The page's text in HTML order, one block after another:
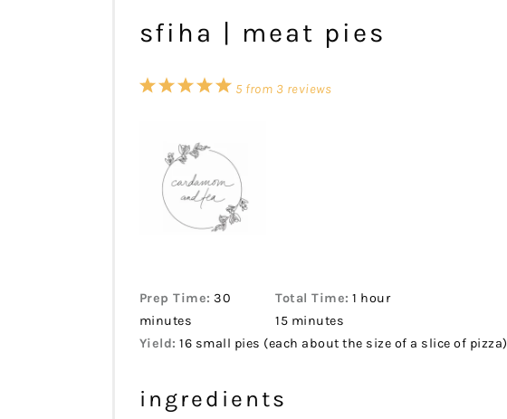
sfiha | meat pies
5
4
3
2
1
5 from 3 reviews
Prep Time: 30
minutes
Total Time: 1 hour
15 minutes
Yield: 16 small pies (each about the size of a slice of pizza)
ingredients